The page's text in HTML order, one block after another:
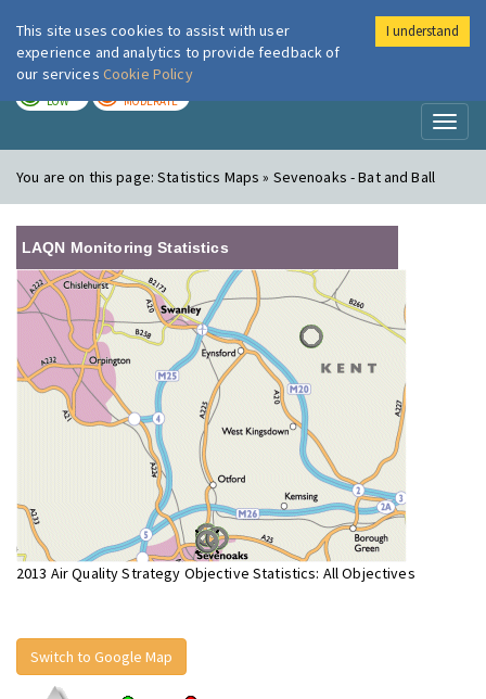
London Air
LOW MODERATE
You are on this page:Statistics Maps » Sevenoaks - Bat and Ball
LAQN Monitoring Statistics
2013 Air Quality Strategy Objective Statistics: All Objectives
Switch to Google Map
This site uses cookies to assist with user
experience and analytics to provide feedback of
our services Cookie Policy
I understand